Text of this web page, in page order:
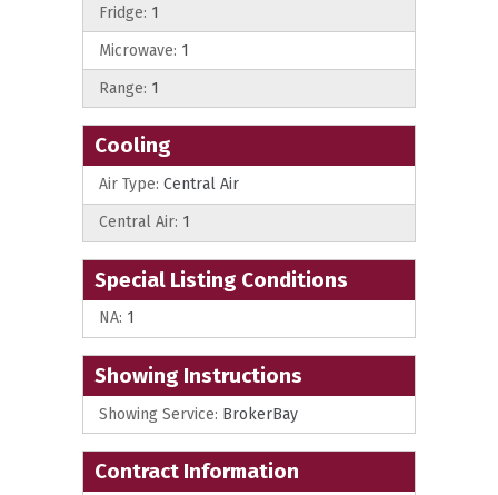
Fridge: 1
Microwave: 1
Range: 1
Cooling
Air Type: Central Air
Central Air: 1
Special Listing Conditions
NA: 1
Showing Instructions
Showing Service: BrokerBay
Contract Information